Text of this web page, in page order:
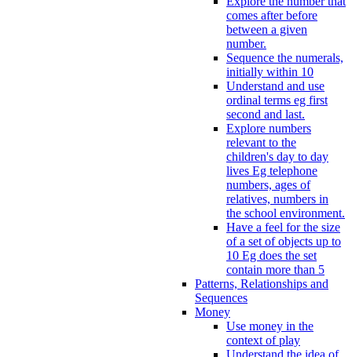
comes after before
between a given
number.
Sequence the numerals,
initially within 10
Understand and use
ordinal terms eg first
second and last.
Explore numbers
relevant to the
children's day to day
lives Eg telephone
numbers, ages of
relatives, numbers in
the school environment.
Have a feel for the size
of a set of objects up to
10 Eg does the set
contain more than 5
Patterns, Relationships and
Sequences
Money
Use money in the
context of play
Understand the idea of